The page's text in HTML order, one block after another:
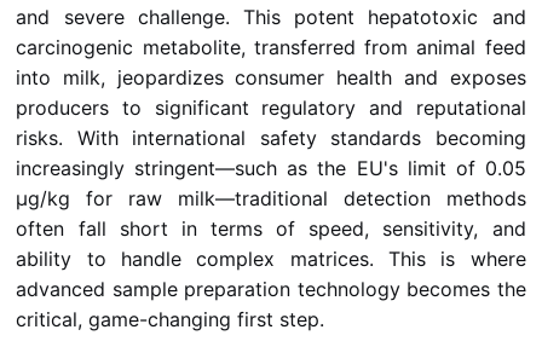
and severe challenge. This potent hepatotoxic and
carcinogenic metabolite, transferred from animal feed
into milk, jeopardizes consumer health and exposes
producers to significant regulatory and reputational
risks. With international safety standards becoming
increasingly stringent—such as the EU's limit of 0.05
µg/kg for raw milk—traditional detection methods
often fall short in terms of speed, sensitivity, and
ability to handle complex matrices. This is where
advanced sample preparation technology becomes the
critical, game-changing first step.